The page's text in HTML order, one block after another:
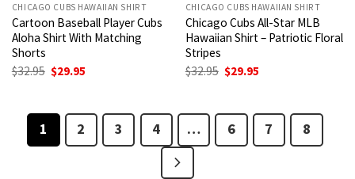
CHICAGO CUBS HAWAIIAN SHIRT
Cartoon Baseball Player Cubs
Aloha Shirt With Matching
Shorts
$32.95 Original
$29.95
CHICAGO CUBS HAWAIIAN SHIRT
Chicago Cubs All-Star MLB
Hawaiian Shirt – Patriotic Floral
Stripes
$32.95 Original
$29.95
1 2 3 4 … 6 7 8